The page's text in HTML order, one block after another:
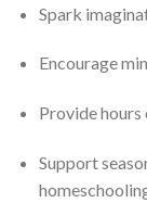
Spark
Encourage
Provide
Support